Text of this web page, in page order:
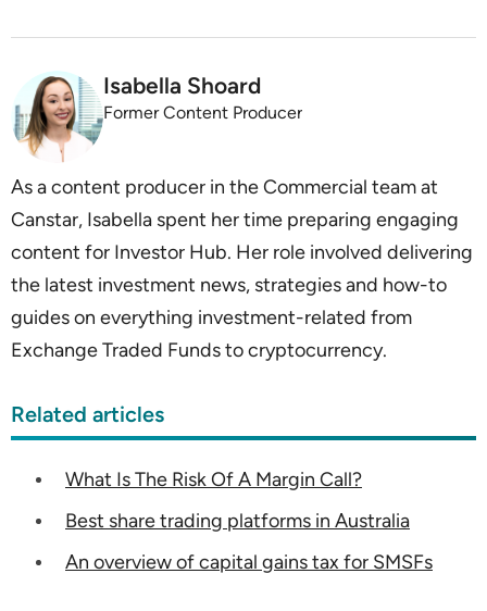
Isabella Shoard
Former Content Producer
As a content producer in the Commercial team at
Canstar, Isabella spent her time preparing engaging
content for Investor Hub. Her role involved delivering
the latest investment news, strategies and how-to
guides on everything investment-related from
Exchange Traded Funds to cryptocurrency.
Related articles
What Is The Risk Of A Margin Call?
Best share trading platforms in Australia
An overview of capital gains tax for SMSFs